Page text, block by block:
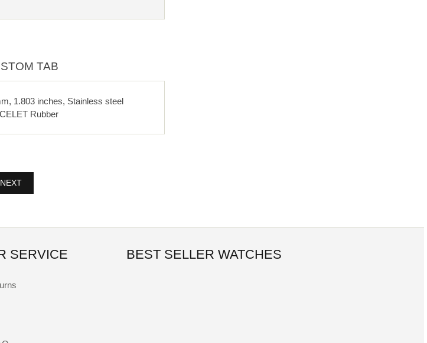
TAB
1.803 inches, Stainless steel
Rubber
NEXT
SERVICE BEST SELLER WATCHES